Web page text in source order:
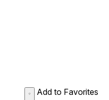
Add to Favorites